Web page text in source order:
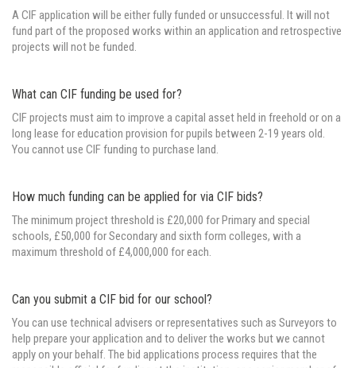
A CIF application will be either fully funded or unsuccessful. It will not
fund part of the proposed works within an application and retrospective
projects will not be funded.
What can CIF funding be used for?
CIF projects must aim to improve a capital asset held in freehold or on a
long lease for education provision for pupils between 2-19 years old.
You cannot use CIF funding to purchase land.
How much funding can be applied for via CIF bids?
The minimum project threshold is £20,000 for Primary and special
schools, £50,000 for Secondary and sixth form colleges, with a
maximum threshold of £4,000,000 for each.
Can you submit a CIF bid for our school?
You can use technical advisers or representatives such as Surveyors to
help prepare your application and to deliver the works but we cannot
apply on your behalf. The bid applications process requires that the